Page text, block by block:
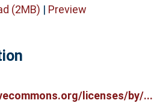
(2MB) | Preview
licenses/by/...